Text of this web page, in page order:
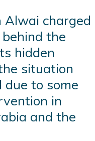
Alwai charged
the
hidden
situation
due to some
in
and the